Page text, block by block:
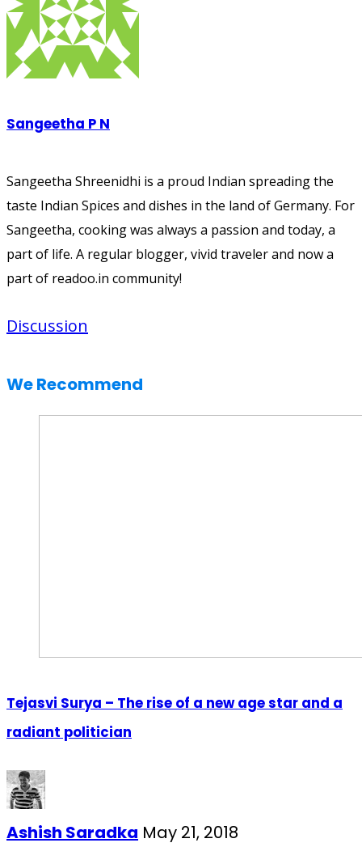
Sangeetha P N
Sangeetha Shreenidhi is a proud Indian spreading the
taste Indian Spices and dishes in the land of Germany. For
Sangeetha, cooking was always a passion and today, a
part of life. A regular blogger, vivid traveler and now a
part of readoo.in community!
Discussion
We Recommend
Tejasvi Surya – The rise of a new age star and a
radiant politician
Ashish Saradka May 21, 2018